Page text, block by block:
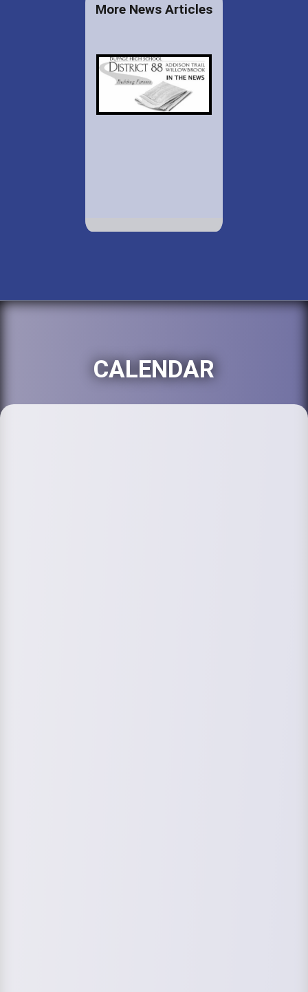
More News Articles
CALENDAR